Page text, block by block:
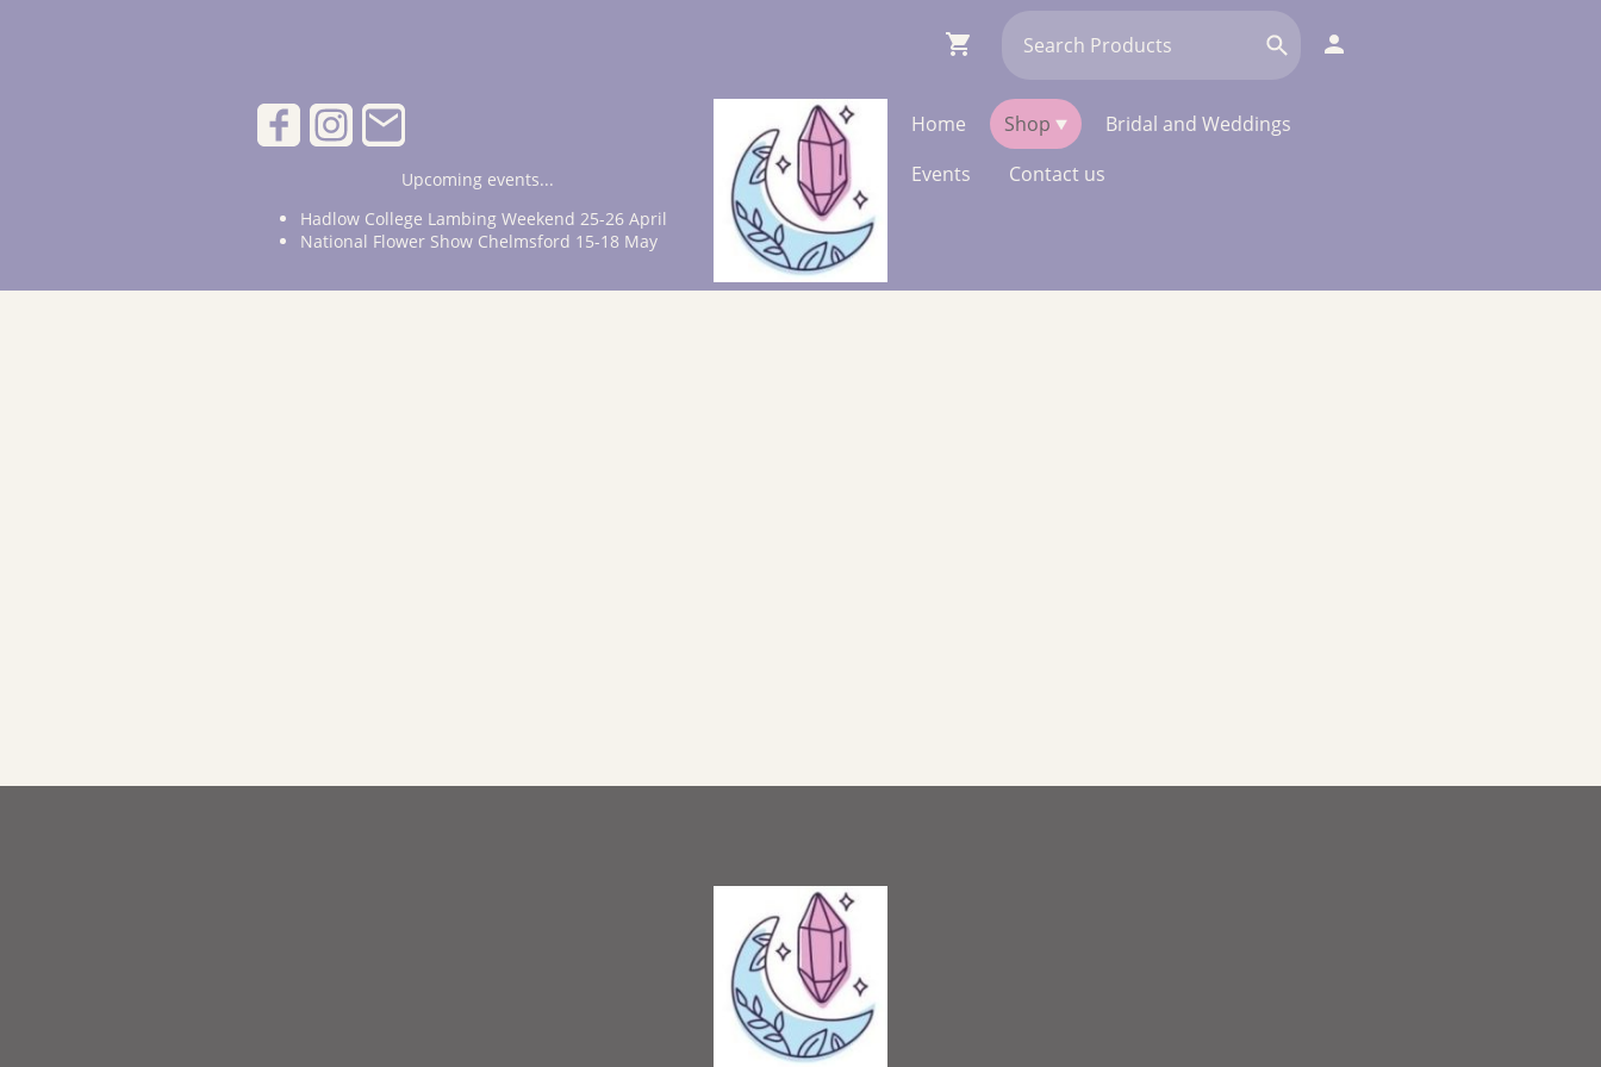
Upcoming events...
Hadlow College Lambing Weekend 25-26 April
National Flower Show Chelmsford 15-18 May
Home Shop
Bridal and Weddings
Events
Contact us